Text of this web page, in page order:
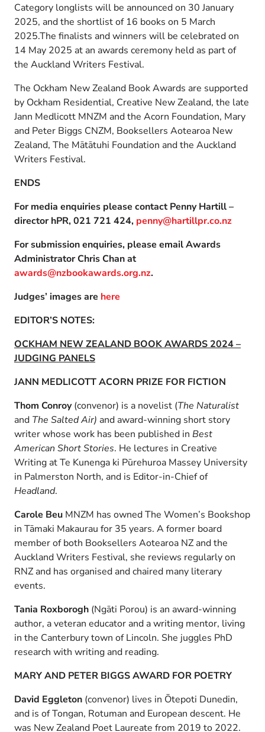
Category longlists will be announced on 30 January
2025, and the shortlist of 16 books on 5 March
2025.The finalists and winners will be celebrated on
14 May 2025 at an awards ceremony held as part of
the Auckland Writers Festival.
The Ockham New Zealand Book Awards are supported
by Ockham Residential, Creative New Zealand, the late
Jann Medlicott MNZM and the Acorn Foundation, Mary
and Peter Biggs CNZM, Booksellers Aotearoa New
Zealand, The Mātātuhi Foundation and the Auckland
Writers Festival.
ENDS
For media enquiries please contact Penny Hartill –
director hPR, 021 721 424, penny@hartillpr.co.nz
For submission enquiries, please email Awards
Administrator Chris Chan at
awards@nzbookawards.org.nz.
Judges’ images are here
EDITOR’S NOTES:
OCKHAM NEW ZEALAND BOOK AWARDS 2024 –
JUDGING PANELS
JANN MEDLICOTT ACORN PRIZE FOR FICTION
Thom Conroy(convenor) is a novelist (The Naturalist
and The Salted Air) and award-winning short story
writer whose work has been published in Best
American Short Stories. He lectures in Creative
Writing at Te Kunenga ki Pūrehuroa Massey University
in Palmerston North, and is Editor-in-Chief of
Headland.
Carole Beu MNZM has owned The Women’s Bookshop
in Tāmaki Makaurau for 35 years. A former board
member of both Booksellers Aotearoa NZ and the
Auckland Writers Festival, she reviews regularly on
RNZ and has organised and chaired many literary
events.
Tania Roxborogh (Ngāti Porou) is an award-winning
author, a veteran educator and a writing mentor, living
in the Canterbury town of Lincoln. She juggles PhD
research with writing and reading.
MARY AND PETER BIGGS AWARD FOR POETRY
David Eggleton (convenor) lives in Ōtepoti Dunedin,
and is of Tongan, Rotuman and European descent. He
was New Zealand Poet Laureate from 2019 to 2022.